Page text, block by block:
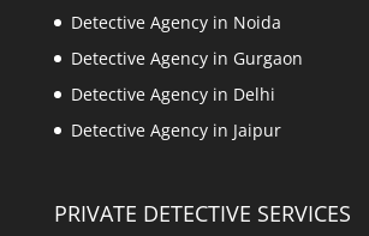
Detective Agency in Noida
Detective Agency in Gurgaon
Detective Agency in Delhi
Detective Agency in Jaipur
PRIVATE DETECTIVE SERVICES